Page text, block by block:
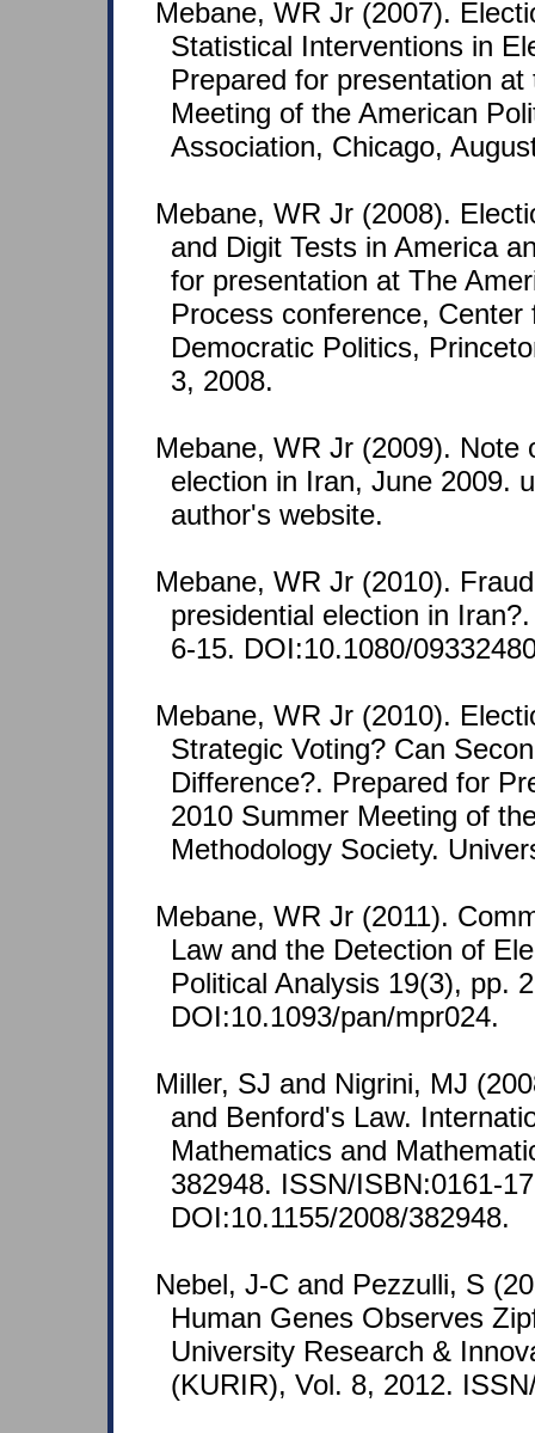
Mebane, WR Jr (2007).
Statistical Interventions in
Prepared for presentation at
Meeting of the American
Association, Chicago,
Mebane, WR Jr (2008).
and Digit Tests in America
for presentation at The
Process conference,
Democratic Politics,
3, 2008.
Mebane, WR Jr (2009). Note
election in Iran, June 2009.
author's website.
Mebane, WR Jr (2010).
presidential election in
6-15. DOI:10.1080/
Mebane, WR Jr (2010).
Strategic Voting? Can
Difference?. Prepared for
2010 Summer Meeting of
Methodology Society.
Mebane, WR Jr (2011).
Law and the Detection of
Political Analysis 19(3), pp.
DOI:10.1093/pan/mpr024.
Miller, SJ and Nigrini, MJ
and Benford's Law.
Mathematics and
382948. ISSN/ISBN:0161-
DOI:10.1155/2008/382948.
Nebel, J-C and Pezzulli, S
Human Genes Observes
University Research &
(KURIR), Vol. 8, 2012.